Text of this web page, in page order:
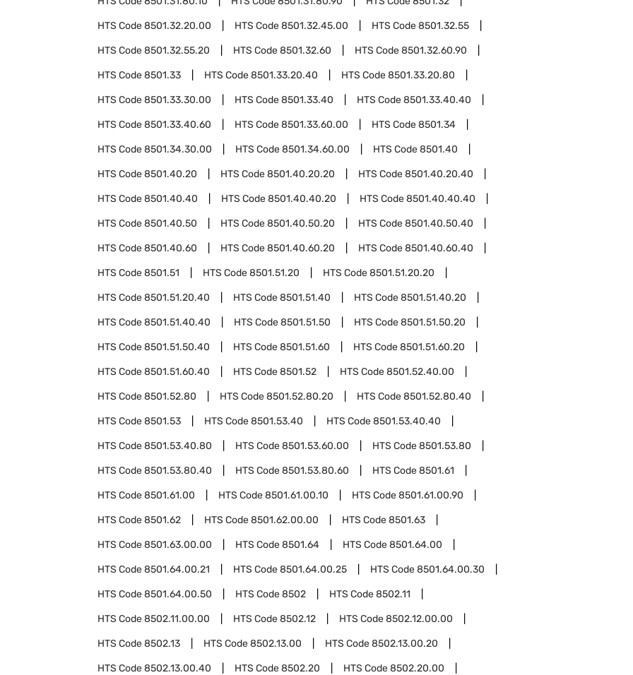
HTS Code8501.32.20.00 HTS Code8501.32.45.00 HTS Code8501.32.55
HTS Code8501.32.55.20 HTS Code8501.32.60 HTS Code8501.32.60.90
HTS Code8501.33 HTS Code8501.33.20.40 HTS Code8501.33.20.80
HTS Code8501.33.30.00 HTS Code8501.33.40 HTS Code8501.33.40.40
HTS Code8501.33.40.60 HTS Code8501.33.60.00 HTS Code8501.34
HTS Code8501.34.30.00 HTS Code8501.34.60.00 HTS Code8501.40
HTS Code8501.40.20 HTS Code8501.40.20.20 HTS Code8501.40.20.40
HTS Code8501.40.40 HTS Code8501.40.40.20 HTS Code8501.40.40.40
HTS Code8501.40.50 HTS Code8501.40.50.20 HTS Code8501.40.50.40
HTS Code8501.40.60 HTS Code8501.40.60.20 HTS Code8501.40.60.40
HTS Code8501.51 HTS Code8501.51.20 HTS Code8501.51.20.20
HTS Code8501.51.20.40 HTS Code8501.51.40 HTS Code8501.51.40.20
HTS Code8501.51.40.40 HTS Code8501.51.50 HTS Code8501.51.50.20
HTS Code8501.51.50.40 HTS Code8501.51.60 HTS Code8501.51.60.20
HTS Code8501.51.60.40 HTS Code8501.52 HTS Code8501.52.40.00
HTS Code8501.52.80 HTS Code8501.52.80.20 HTS Code8501.52.80.40
HTS Code8501.53 HTS Code8501.53.40 HTS Code8501.53.40.40
HTS Code8501.53.40.80 HTS Code8501.53.60.00 HTS Code8501.53.80
HTS Code8501.53.80.40 HTS Code8501.53.80.60 HTS Code8501.61
HTS Code8501.61.00 HTS Code8501.61.00.10 HTS Code8501.61.00.90
HTS Code8501.62 HTS Code8501.62.00.00 HTS Code8501.63
HTS Code8501.63.00.00 HTS Code8501.64 HTS Code8501.64.00
HTS Code8501.64.00.21 HTS Code8501.64.00.25 HTS Code8501.64.00.30
HTS Code8501.64.00.50 HTS Code8502 HTS Code8502.11
HTS Code8502.11.00.00 HTS Code8502.12 HTS Code8502.12.00.00
HTS Code8502.13 HTS Code8502.13.00 HTS Code8502.13.00.20
HTS Code8502.13.00.40 HTS Code8502.20 HTS Code8502.20.00